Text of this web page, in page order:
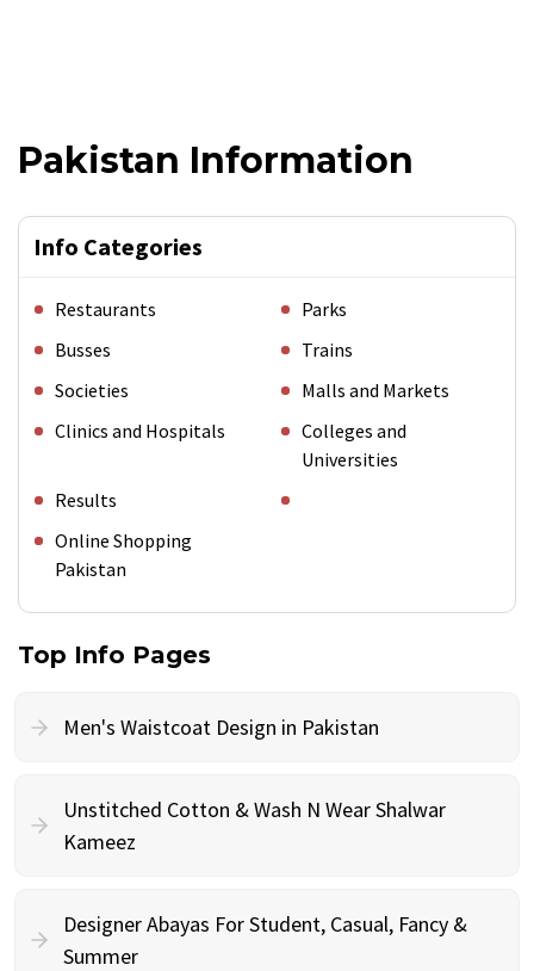
Pakistan Information
Info Categories
Restaurants
Parks
Busses
Trains
Societies
Malls and Markets
Clinics and Hospitals
Colleges and
Universities
Results
Online Shopping
Pakistan
Top Info Pages
Men's Waistcoat Design in Pakistan
Unstitched Cotton & Wash N Wear Shalwar
Kameez
Designer Abayas For Student, Casual, Fancy &
Summer